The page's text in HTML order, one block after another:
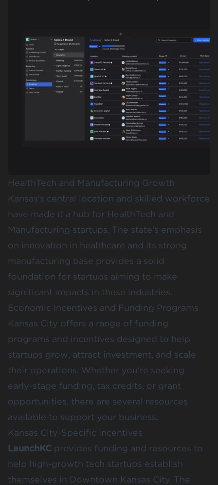
HealthTech and Manufacturing Growth
Kansas's central location and skilled workforce
have made it a hub for HealthTech and
Manufacturing startups. The state's emphasis
on innovation in healthcare and its strong
manufacturing base provides a solid
foundation for startups aiming to make
significant impacts in these industries.
Economic Incentives and Funding Programs
Kansas City offers a range of funding
programs and incentives designed to help
startups grow, attract investment, and scale
their operations. Whether you're seeking
early-stage funding, tax credits, or grant
opportunities, there are several resources
available to support your business.
Kansas City-Specific Incentives
LaunchKC provides funding and resources to
help high-growth tech startups establish
themselves in Downtown Kansas City. The